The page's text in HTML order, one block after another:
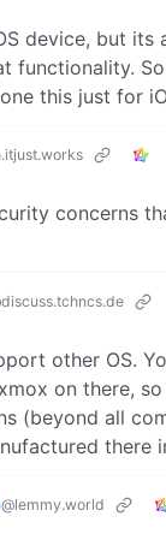
device, but its
functionality.
this just for
concerns
other OS.
on there, so
(beyond all
there
@lemmy.world